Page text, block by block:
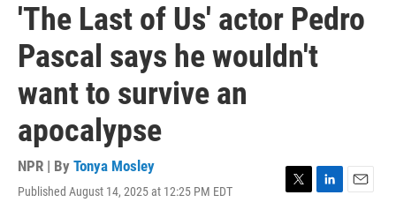
'The Last of Us' actor Pedro
Pascal says he wouldn't
want to survive an
apocalypse
NPR | By Tonya Mosley
Published August 14, 2025 at 12:25 PM EDT
T
L
E